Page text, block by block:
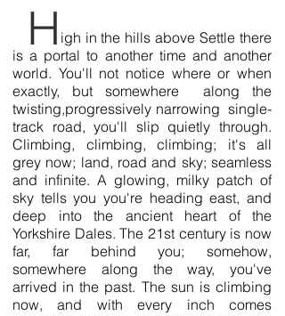
H
igh in the hills above Settle there
is a portal to another time and another
world. You'll not notice where or when
exactly, but somewhere along the
twisting,progressively narrowing single-
track road, you'll slip quietly through.
Climbing, climbing, climbing; it's all
grey now; land, road and sky; seamless
and infinite. A glowing, milky patch of
sky tells you you're heading east, and
deep into the ancient heart of the
Yorkshire Dales. The 21st century is now
far, far behind you; somehow,
somewhere along the way, you've
arrived in the past. The sun is climbing
now, and with every inch comes